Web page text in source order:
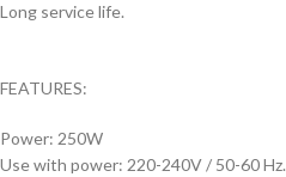
Long service life.
FEATURES:
Power: 250W
Use with power: 220-240V / 50-60 Hz.